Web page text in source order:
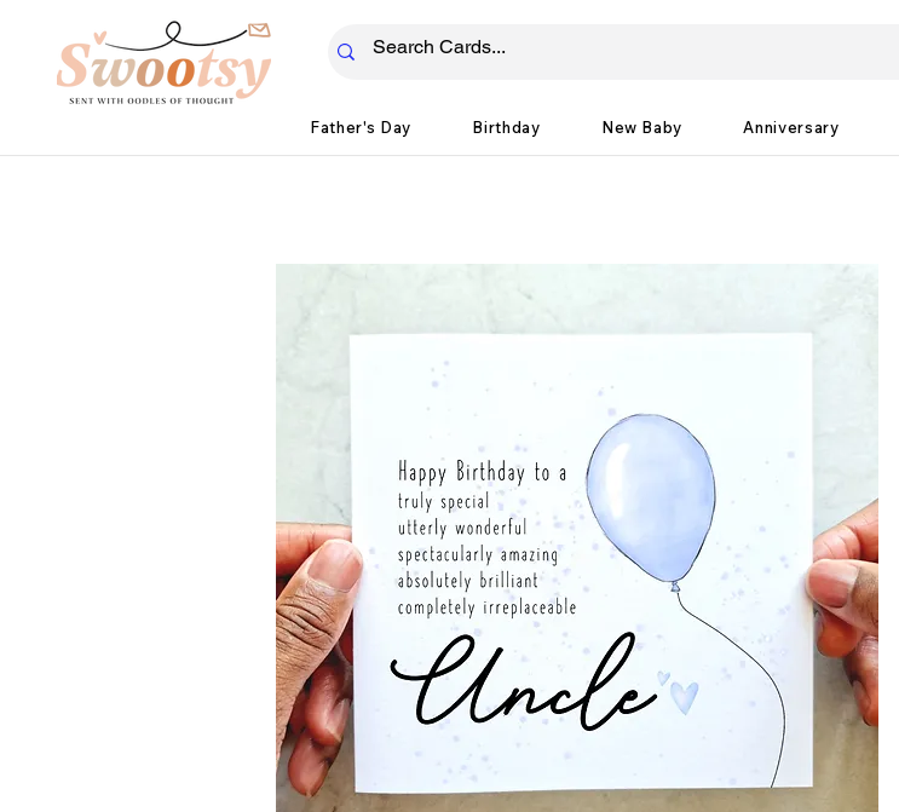
Father's Day Birthday New Baby Anniversary